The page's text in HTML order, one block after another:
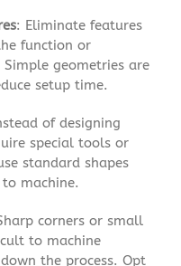
: Eliminate features
function or
geometries are
setup time.
of designing
special tools or
standard shapes
machine.
corners or small
to machine
the process. Opt